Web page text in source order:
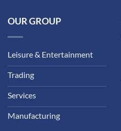
OUR GROUP
Leisure & Entertainment
Trading
Services
Manufacturing